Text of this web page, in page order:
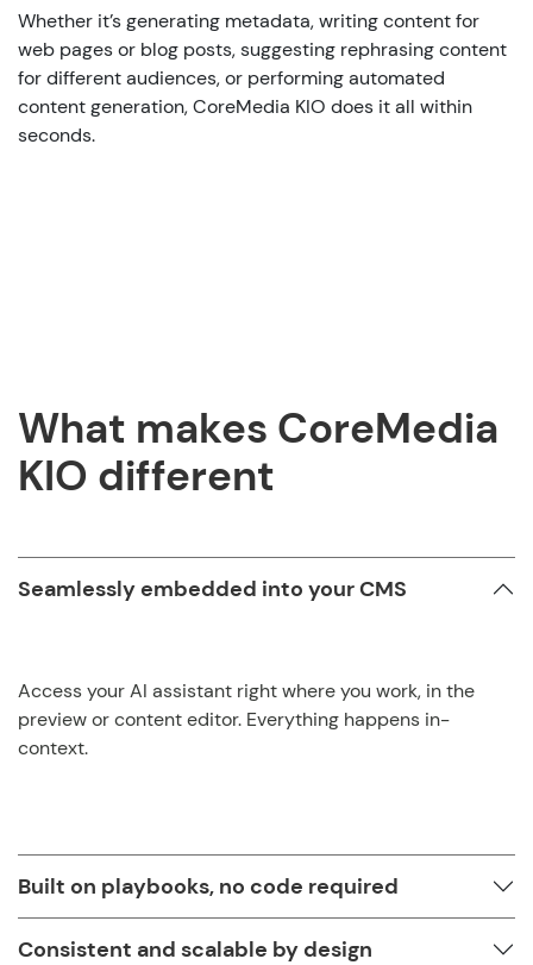
Whether it’s generating metadata, writing content for
web pages or blog posts, suggesting rephrasing content
for different audiences, or performing automated
content generation, CoreMedia KIO does it all within
seconds.
What makes CoreMedia
KIO different
Seamlessly embedded into your CMS
Access your AI assistant right where you work, in the
preview or content editor. Everything happens in-
context.
Built on playbooks, no code required
Consistent and scalable by design